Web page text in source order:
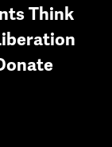
Think